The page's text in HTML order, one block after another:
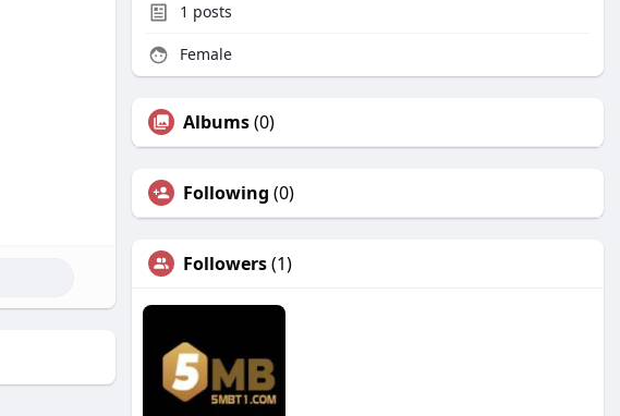
1 posts
Female
Albums(0)
Following (0)
Followers(1)